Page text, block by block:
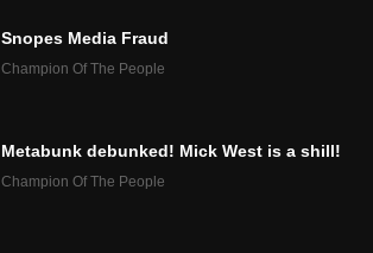
Snopes Media Fraud
Champion Of The People
Metabunk debunked! Mick West is a shill!
Champion Of The People